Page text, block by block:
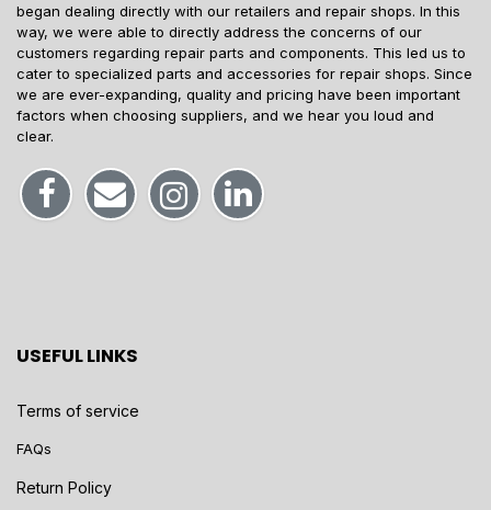
began dealing directly with our retailers and repair shops. In this
way, we were able to directly address the concerns of our
customers regarding repair parts and components. This led us to
cater to specialized parts and accessories for repair shops. Since
we are ever-expanding, quality and pricing have been important
factors when choosing suppliers, and we hear you loud and
clear.
USEFUL LINKS
Terms of service
FAQs
Return Policy